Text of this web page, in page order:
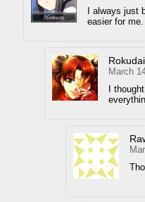
I always just
easier for me.
March
I